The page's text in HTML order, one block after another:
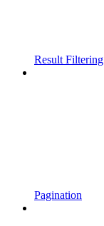
Result Filtering
Pagination